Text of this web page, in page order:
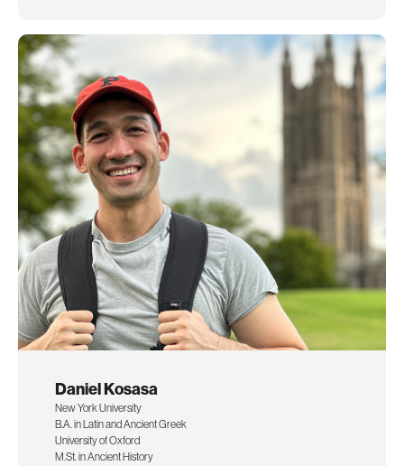
Daniel Kosasa
New York University
B.A. in Latin and Ancient Greek
University of Oxford
M.St. in Ancient History